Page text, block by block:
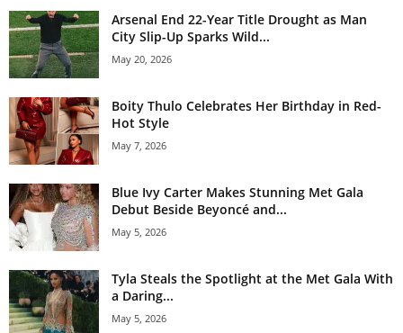
Arsenal End 22-Year Title Drought as Man
City Slip-Up Sparks Wild...
May 20, 2026
Boity Thulo Celebrates Her Birthday in Red-
Hot Style
May 7, 2026
Blue Ivy Carter Makes Stunning Met Gala
Debut Beside Beyoncé and...
May 5, 2026
Tyla Steals the Spotlight at the Met Gala With
a Daring...
May 5, 2026